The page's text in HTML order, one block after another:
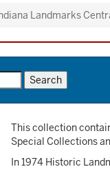
Landmarks
This collection
Special Collections
In 1974 Historic